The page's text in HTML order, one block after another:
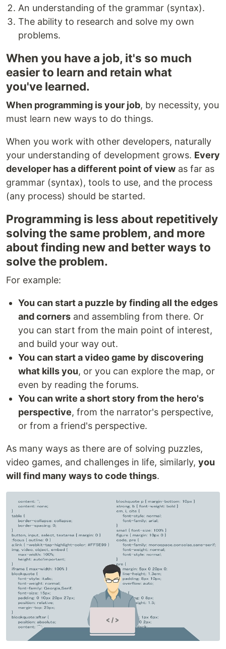
An understanding of the grammar (syntax).
The ability to research and solve my own
problems.
When you have a job, it's so much
easier to learn and retain what
you've learned.
When programming is your job, by necessity, you
must learn new ways to do things.
When you work with other developers, naturally
your understanding of development grows. Every
developer has a different point of view as far as
grammar (syntax), tools to use, and the process
(any process) should be started.
Programming is less about repetitively
solving the same problem, and more
about finding new and better ways to
solve the problem.
For example:
You can start a puzzle by finding all the edges
and corners and assembling from there. Or
you can start from the main point of interest,
and build your way out.
You can start a video game by discovering
what kills you, or you can explore the map, or
even by reading the forums.
You can write a short story from the hero's
perspective, from the narrator's perspective,
or from a friend's perspective.
As many ways as there are of solving puzzles,
video games, and challenges in life, similarly, you
will find many ways to code things.